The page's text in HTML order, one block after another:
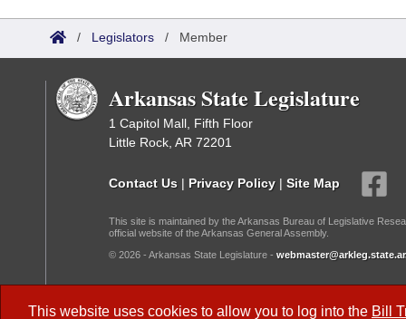
This website uses cookies to allow you to log into the Bill
/ Legislators / Member
Arkansas State Legislature
1 Capitol Mall, Fifth Floor
Little Rock, AR 72201
Contact Us | Privacy Policy | Site Map
This site is maintained by the Arkansas Bureau of Legislative
official website of the Arkansas General Assembly.
© 2026 - Arkansas State Legislature -